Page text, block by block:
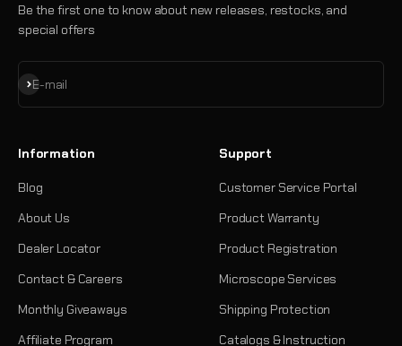
Be the first one to know about new releases, restocks, and
special offers
E-mail
Subscribe
Information
Blog
About Us
Dealer Locator
Contact & Careers
Monthly Giveaways
Affiliate Program
Support
Customer Service Portal
Product Warranty
Product Registration
Microscope Services
Shipping Protection
Catalogs & Instruction